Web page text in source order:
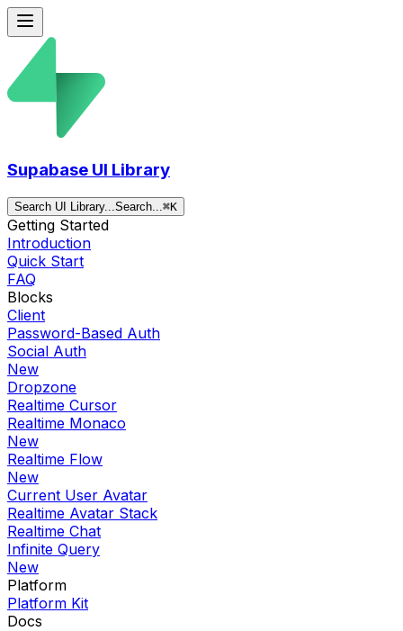
Supabase UI Library
Search UI Library...Search...⌘K
Getting Started
Introduction
Quick Start
FAQ
Blocks
Client
Password-Based Auth
Social Auth
New
Dropzone
Realtime Cursor
Realtime Monaco
New
Realtime Flow
New
Current User Avatar
Realtime Avatar Stack
Realtime Chat
Infinite Query
New
Platform
Platform Kit
Docs